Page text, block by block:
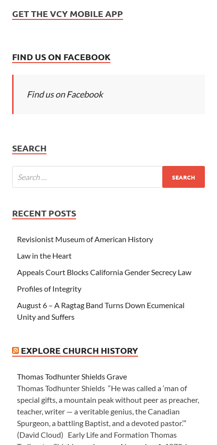
GET THE VCY MOBILE APP
FIND US ON FACEBOOK
Find us on Facebook
SEARCH
RECENT POSTS
Revisionist Museum of American History
Law in the Heart
Appeals Court Blocks California Gender Secrecy Law
Profiles of Integrity
August 6 – A Ragtag Band Turns Down Ecumenical
Unity and Suffers
EXPLORE CHURCH HISTORY
Thomas Todhunter Shields Grave
Thomas Todhunter Shields “He was called a ‘man of
special gifts, a mountain peak without peer as preacher,
teacher, writer — a veritable genius, the Canadian
Spurgeon, a battling Baptist, and a devoted pastor.’”
(David Cloud) Early Life and Formation Thomas